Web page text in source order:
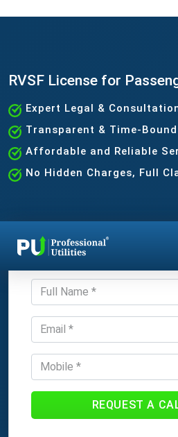
RVSF License for
Expert Legal &
Transparent & Time-
Affordable and Reliable
No Hidden Charges, Full
Get Expert
REQUEST A